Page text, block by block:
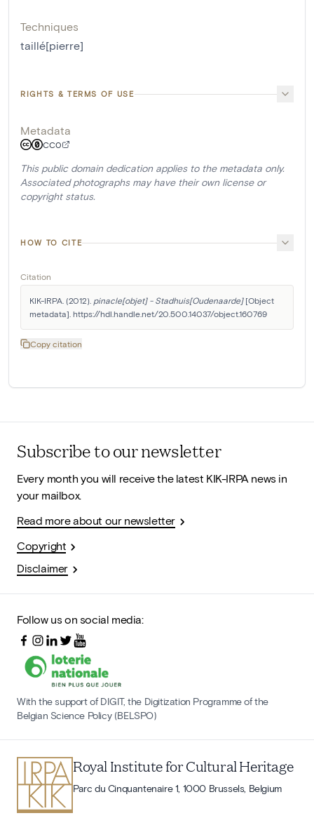
Techniques
taillé[pierre]
RIGHTS & TERMS OF USE
Metadata
CC0
This public domain dedication applies to the metadata only.
Associated photographs may have their own license or
copyright status.
HOW TO CITE
Citation
KIK-IRPA. (2012). pinacle[objet] - Stadhuis[Oudenaarde] [Object
metadata]. https://hdl.handle.net/20.500.14037/object.160769
Copy citation
Subscribe to our newsletter
Every month you will receive the latest KIK-IRPA news in
your mailbox.
Read more about our newsletter
Copyright
Disclaimer
Follow us on social media:
With the support of DIGIT, the Digitization Programme of the
Belgian Science Policy (BELSPO)
Royal Institute for Cultural Heritage
Parc du Cinquantenaire 1, 1000 Brussels, Belgium